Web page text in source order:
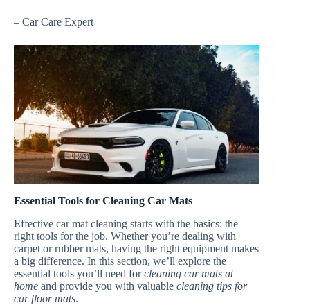
– Car Care Expert
Essential Tools for Cleaning Car Mats
Effective car mat cleaning starts with the basics: the
right tools for the job. Whether you’re dealing with
carpet or rubber mats, having the right equipment makes
a big difference. In this section, we’ll explore the
essential tools you’ll need forcleaning car mats at
home and provide you with valuable cleaning tips for
car floor mats.